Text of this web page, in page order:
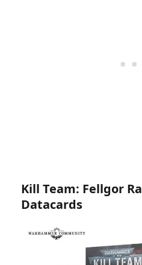
Kill Team: Fellgor
Datacards